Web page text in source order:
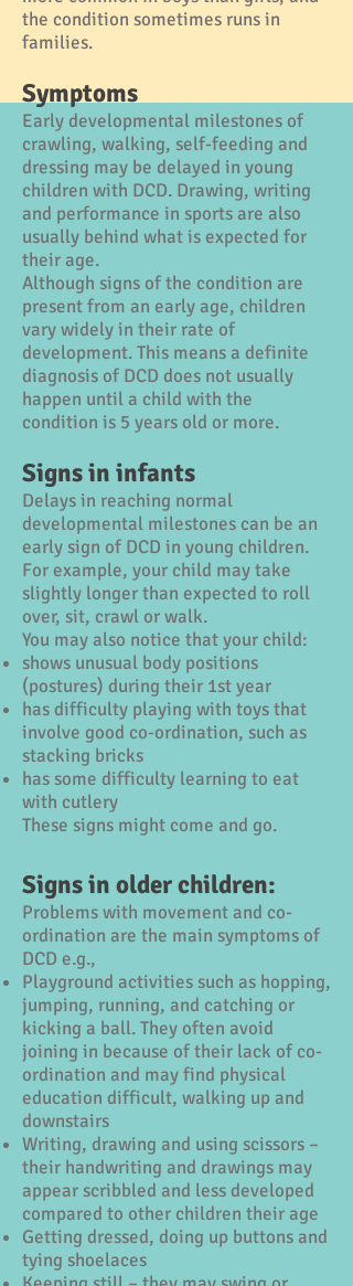
the condition sometimes runs in
families.
Symptoms
Early developmental milestones of
crawling, walking, self-feeding and
dressing may be delayed in young
children with DCD. Drawing, writing
and performance in sports are also
usually behind what is expected for
their age.
Although signs of the condition are
present from an early age, children
vary widely in their rate of
development. This means a definite
diagnosis of DCD does not usually
happen until a child with the
condition is 5 years old or more.
Signs in infants
Delays in reaching normal
developmental milestones can be an
early sign of DCD in young children.
For example, your child may take
slightly longer than expected to roll
over, sit, crawl or walk.
You may also notice that your child:
shows unusual body positions
(postures) during their 1st year
has difficulty playing with toys that
involve good co-ordination, such as
stacking bricks
has some difficulty learning to eat
with cutlery
These signs might come and go.
Signs in older children:
Problems with movement and co-
ordination are the main symptoms of
DCD e.g.,
Playground activities such as hopping,
jumping, running, and catching or
kicking a ball. They often avoid
joining in because of their lack of co-
ordination and may find physical
education difficult, walking up and
downstairs
Writing, drawing and using scissors –
their handwriting and drawings may
appear scribbled and less developed
compared to other children their age
Getting dressed, doing up buttons and
tying shoelaces